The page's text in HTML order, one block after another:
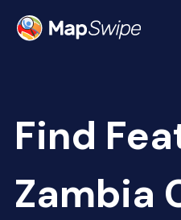
Find
Zambia